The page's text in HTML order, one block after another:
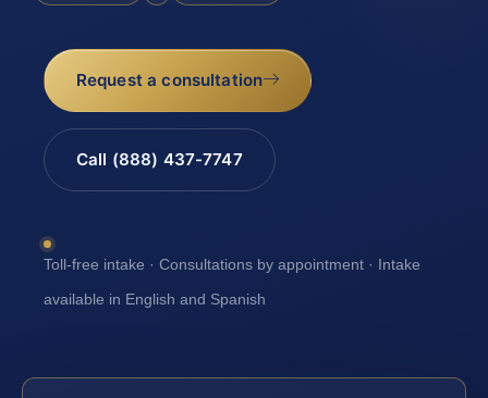
Request a consultation
Call (888) 437-7747
Toll-free intake · Consultations by appointment · Intake
available in English and Spanish